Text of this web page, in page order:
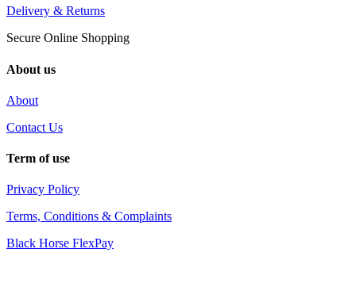
Delivery & Returns
Secure Online Shopping
About us
About
Contact Us
Term of use
Privacy Policy
Terms, Conditions & Complaints
Black Horse FlexPay